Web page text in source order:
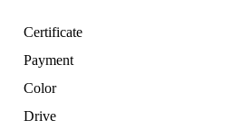
Certificate
Payment
Color
Drive